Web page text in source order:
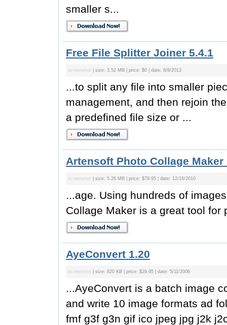
smaller s...
Free File Splitter Joiner 5.4.1
screenshot | size: 3.52 MB | price: $0 | date: 8/8/2013
...to split any file into smaller
management, and then rejoin
a predefined file size or ...
Artensoft Photo Collage Maker
screenshot | size: 5.26 MB | price: $79.95 | date: 12/16/2010
...age. Using hundreds of
Collage Maker is a great tool for
AyeConvert 1.20
screenshot | size: 820 KB | price: $29.95 | date: 5/11/2006
...AyeConvert is a batch image
and write 10 image formats ad
fmf g3f g3n gif ico jpeg jpg j2k